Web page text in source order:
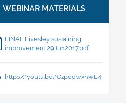
FINAL Livesley sustaining
improvement 29Jun2017.pdf
https://youtu.be/GzpoewxhwE4